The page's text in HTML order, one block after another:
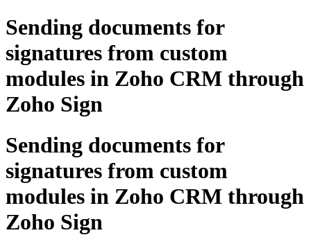
Sending documents for
signatures from custom
modules in Zoho CRM through
Zoho Sign
Sending documents for
signatures from custom
modules in Zoho CRM through
Zoho Sign